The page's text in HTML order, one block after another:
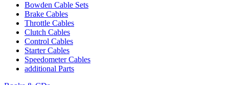
Bowden Cable Sets
Brake Cables
Throttle Cables
Clutch Cables
Control Cables
Starter Cables
Speedometer Cables
additional Parts